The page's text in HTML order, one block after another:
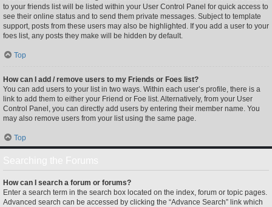
to your friends list will be listed within your User Control Panel for quick access to
see their online status and to send them private messages. Subject to template
support, posts from these users may also be highlighted. If you add a user to your
foes list, any posts they make will be hidden by default.
Top
How can I add / remove users to my Friends or Foes list?
You can add users to your list in two ways. Within each user’s profile, there is a
link to add them to either your Friend or Foe list. Alternatively, from your User
Control Panel, you can directly add users by entering their member name. You
may also remove users from your list using the same page.
Top
How can I search a forum or forums?
Enter a search term in the search box located on the index, forum or topic pages.
Advanced search can be accessed by clicking the “Advance Search” link which